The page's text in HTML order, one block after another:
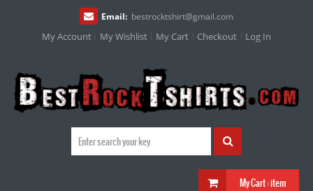
Email: bestrocktshirt@gmail.com
My Account My Wishlist My Cart Checkout Log In
My Cart :item